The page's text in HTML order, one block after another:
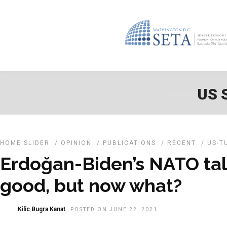
US
HOME SLIDER / OPINION / PUBLICATIONS / RECENT / US-
Erdoğan-Biden’s NATO
good, but now what?
Kilic Bugra Kanat POSTED ON JUNE 22, 2021